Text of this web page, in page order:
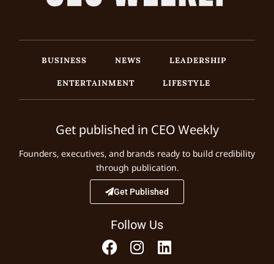
BUSINESS NEWS
LEADERSHIP
ENTERTAINMENT
LIFESTYLE
Get published in CEO Weekly
Founders, executives, and brands ready to build credibility
through publication.
Get Published
Follow Us